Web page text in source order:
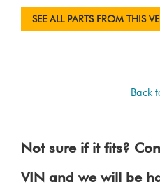
SEE ALL PARTS FROM THIS
Back
Not sure if it fits?
VIN and we will be